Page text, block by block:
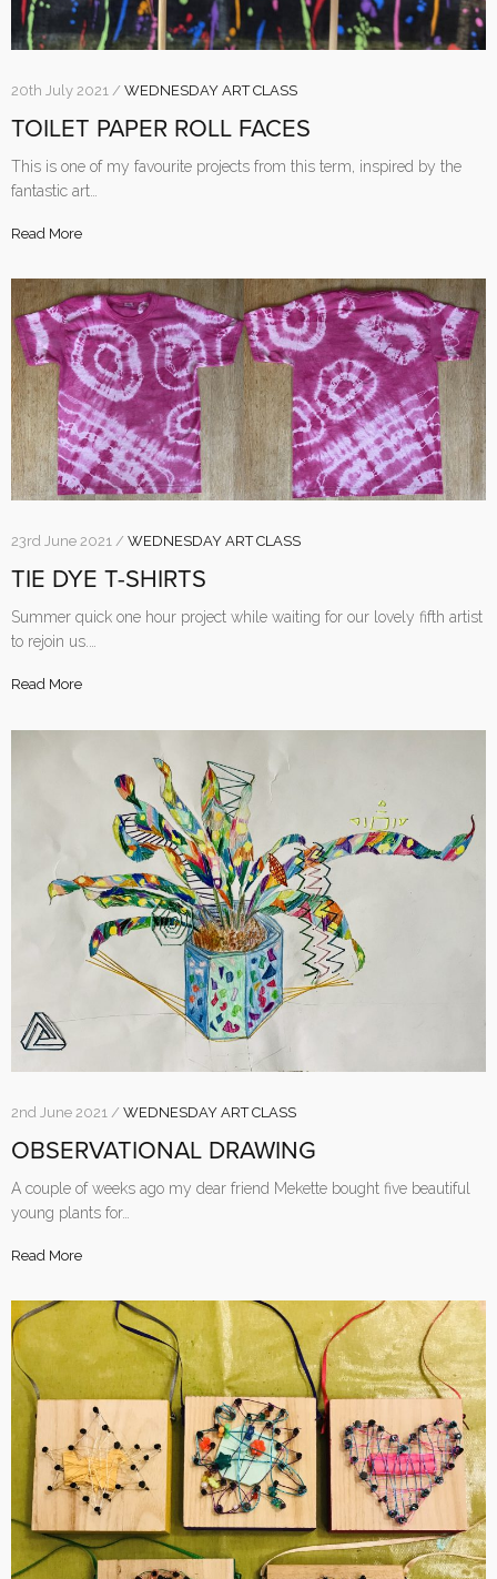
20th July 2021 / WEDNESDAY ART CLASS
TOILET PAPER ROLL FACES
This is one of my favourite projects from this term, inspired by the
fantastic art…
Read More
23rd June 2021 / WEDNESDAY ART CLASS
TIE DYE T-SHIRTS
Summer quick one hour project while waiting for our lovely fifth artist
to rejoin us.…
Read More
2nd June 2021 / WEDNESDAY ART CLASS
OBSERVATIONAL DRAWING
A couple of weeks ago my dear friend Mekette bought five beautiful
young plants for…
Read More